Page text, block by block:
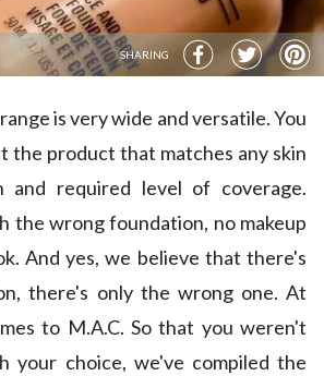
SHARING
is very wide and versatile. You
the product that matches any skin
and required level of coverage.
the wrong foundation, no makeup
And yes, we believe that there's
there's only the wrong one. At
to M.A.C. So that you weren't
your choice, we've compiled the